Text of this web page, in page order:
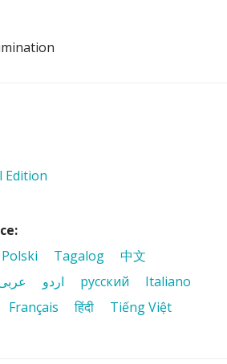
Edition
Polski Tagalog
中文
اردو русский
Italiano
Français हिंदी Tiếng Việt